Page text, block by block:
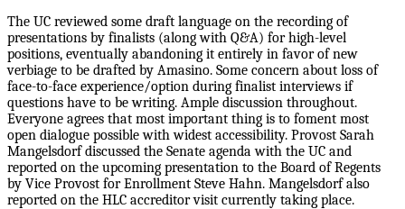
The UC reviewed some draft language on the recording of
presentations by finalists (along with Q&A) for high-level
positions, eventually abandoning it entirely in favor of new
verbiage to be drafted by Amasino. Some concern about loss of
face-to-face experience/option during finalist interviews if
questions have to be writing. Ample discussion throughout.
Everyone agrees that most important thing is to foment most
open dialogue possible with widest accessibility. Provost Sarah
Mangelsdorf discussed the Senate agenda with the UC and
reported on the upcoming presentation to the Board of Regents
by Vice Provost for Enrollment Steve Hahn. Mangelsdorf also
reported on the HLC accreditor visit currently taking place.